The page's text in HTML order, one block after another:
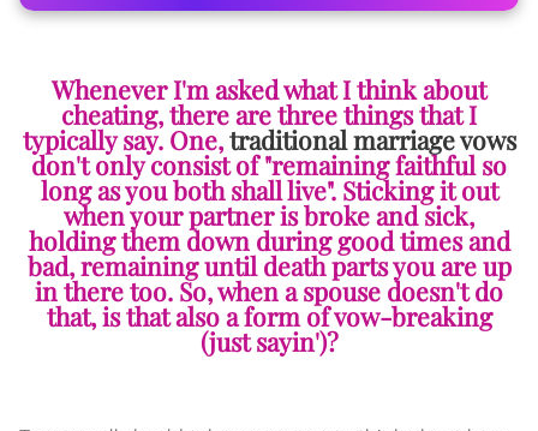
Whenever I'm asked what I think about
cheating, there are three things that I
typically say. One,traditional marriage vows
don't only consist of "remaining faithful so
long as you both shall live". Sticking it out
when your partner is broke and sick,
holding them down during good times and
bad, remaining until death parts you are up
in there too. So, when a spouse doesn't do
that, is that also a form of vow-breaking
(just sayin')?